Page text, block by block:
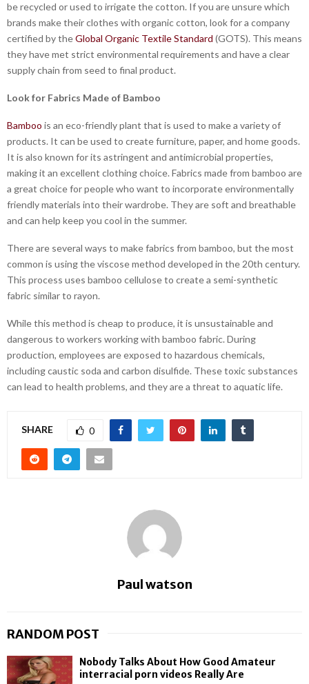
be recycled or used to irrigate the cotton. If you are unsure which
brands make their clothes with organic cotton, look for a company
certified by theGlobal Organic Textile Standard (GOTS). This means
they have met strict environmental requirements and have a clear
supply chain from seed to final product.
Look for Fabrics Made of Bamboo
Bamboo is an eco-friendly plant that is used to make a variety of
products. It can be used to create furniture, paper, and home goods.
It is also known for its astringent and antimicrobial properties,
making it an excellent clothing choice. Fabrics made from bamboo are
a great choice for people who want to incorporate environmentally
friendly materials into their wardrobe. They are soft and breathable
and can help keep you cool in the summer.
There are several ways to make fabrics from bamboo, but the most
common is using the viscose method developed in the 20th century.
This process uses bamboo cellulose to create a semi-synthetic
fabric similar to rayon.
While this method is cheap to produce, it is unsustainable and
dangerous to workers working with bamboo fabric. During
production, employees are exposed to hazardous chemicals,
including caustic soda and carbon disulfide. These toxic substances
can lead to health problems, and they are a threat to aquatic life.
SHARE 0
Paul watson
RANDOM POST
Nobody Talks About How Good Amateur
interracial porn videos Really Are